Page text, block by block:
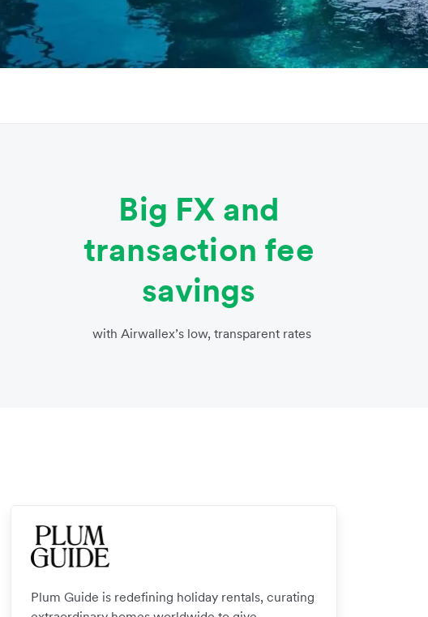
Big FX and
transaction fee
savings
with Airwallex’s low, transparent rates
Plum Guide is redefining holiday rentals, curating